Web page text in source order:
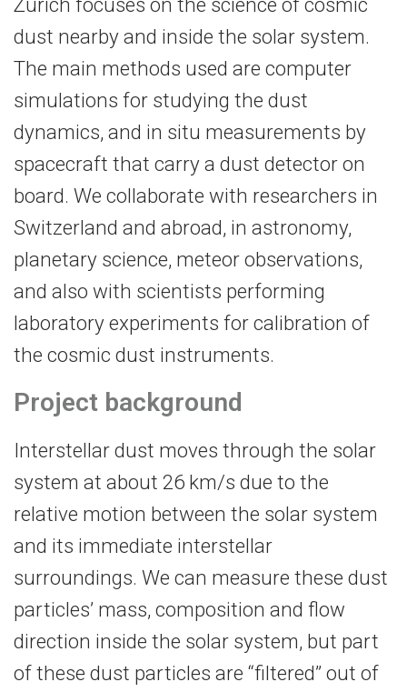
dust nearby and inside the solar system.
The main methods used are computer
simulations for studying the dust
dynamics, and in situ measurements by
spacecraft that carry a dust detector on
board. We collaborate with researchers in
Switzerland and abroad, in astronomy,
planetary science, meteor observations,
and also with scientists performing
laboratory experiments for calibration of
the cosmic dust instruments.
Project background
Interstellar dust moves through the solar
system at about 26 km/s due to the
relative motion between the solar system
and its immediate interstellar
surroundings. We can measure these dust
particles’ mass, composition and flow
direction inside the solar system, but part
of these dust particles are “filtered” out of